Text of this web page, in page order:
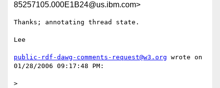
85257105.000E1B24@us.ibm.com>
Thanks; annotating thread state.
Lee
public-rdf-dawg-comments-request@w3.org wrote on
01/28/2006 09:17:48 PM:
>